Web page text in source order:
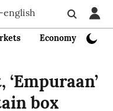
Economy
box